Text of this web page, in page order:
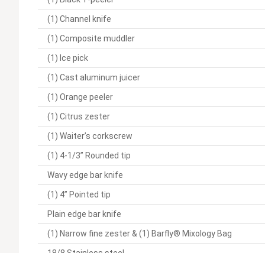
(1) Channel knife
(1) Composite muddler
(1) Ice pick
(1) Cast aluminum juicer
(1) Orange peeler
(1) Citrus zester
(1) Waiter’s corkscrew
(1) 4-1/3” Rounded tip
Wavy edge bar knife
(1) 4” Pointed tip
Plain edge bar knife
(1) Narrow fine zester & (1) Barfly® Mixology Bag